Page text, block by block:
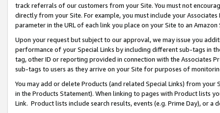
track referrals of our customers from your Site. You must not
directly from your Site. For example, you must include your
parameter in the URL of each link you place on your Site to an
Upon your request but subject to our approval, we may issue you
performance of your Special Links by including different sub-tags in
tag, other ID or reporting provided in connection with the Associates
sub-tags to users as they arrive on your Site for purposes of
You may add or delete Products (and related Special Links) from
in the Products Statement). When linking to pages with Product lists
Link. Product lists include search results, events (e.g. Prime Day), or a